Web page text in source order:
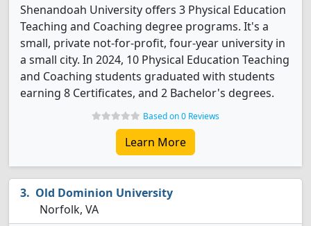
Shenandoah University offers 3 Physical Education
Teaching and Coaching degree programs. It's a
small, private not-for-profit, four-year university in
a small city. In 2024, 10 Physical Education Teaching
and Coaching students graduated with students
earning 8 Certificates, and 2 Bachelor's degrees.
Based on 0 Reviews
Learn More
Old Dominion University
Norfolk, VA